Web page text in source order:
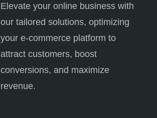
Elevate your online business with
our tailored solutions, optimizing
your e-commerce platform to
attract customers, boost
conversions, and maximize
revenue.